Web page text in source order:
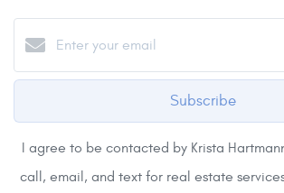
Subscribe
I agree to be contacted by Krista
call, email, and text for real estate